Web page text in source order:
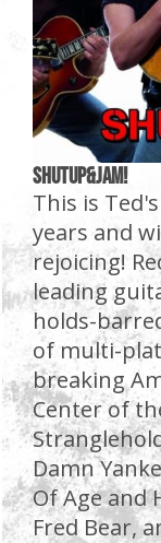
SHUTUP&JAM!
This is
years and
rejoicing!
leading
holds-
of multi-
breaking
Center of
Damn
Of Age and
Fred Bear,